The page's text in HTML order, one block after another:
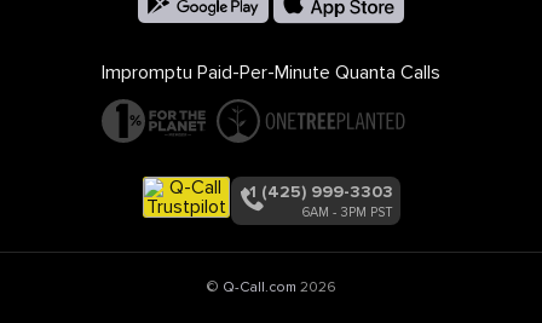
Impromptu Paid-Per-Minute Quanta Calls
+1 (425) 999-3303
6AM - 3PM PST
© Q-Call.com 2026